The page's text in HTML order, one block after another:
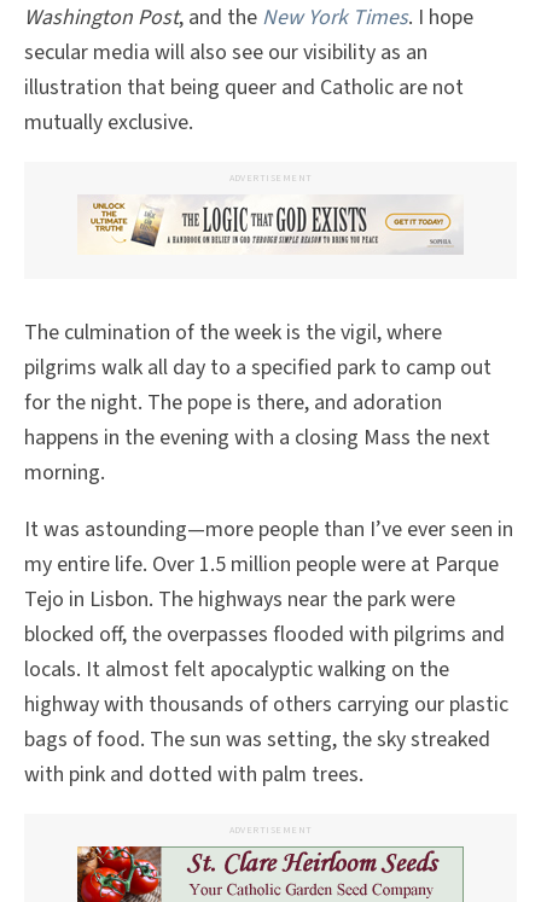
Washington Post, and the New York Times. I hope
secular media will also see our visibility as an
illustration that being queer and Catholic are not
mutually exclusive.
ADVERTISEMENT
The culmination of the week is the vigil, where
pilgrims walk all day to a specified park to camp out
for the night. The pope is there, and adoration
happens in the evening with a closing Mass the next
morning.
It was astounding—more people than I’ve ever seen in
my entire life. Over 1.5 million people were at Parque
Tejo in Lisbon. The highways near the park were
blocked off, the overpasses flooded with pilgrims and
locals. It almost felt apocalyptic walking on the
highway with thousands of others carrying our plastic
bags of food. The sun was setting, the sky streaked
with pink and dotted with palm trees.
ADVERTISEMENT